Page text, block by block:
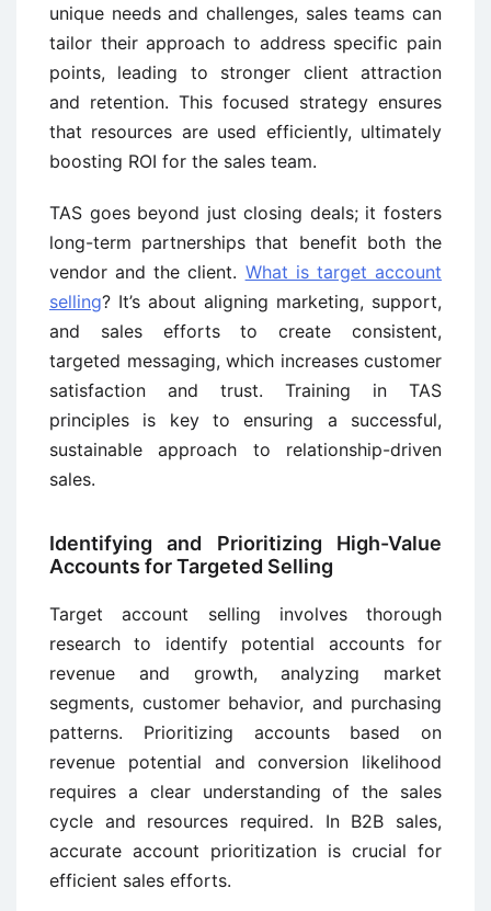
unique needs and challenges, sales teams can
tailor their approach to address specific pain
points, leading to stronger client attraction
and retention. This focused strategy ensures
that resources are used efficiently, ultimately
boosting ROI for the sales team.
TAS goes beyond just closing deals; it fosters
long-term partnerships that benefit both the
vendor and the client. What is target account
selling? It’s about aligning marketing, support,
and sales efforts to create consistent,
targeted messaging, which increases customer
satisfaction and trust. Training in TAS
principles is key to ensuring a successful,
sustainable approach to relationship-driven
sales.
Identifying and Prioritizing High-Value
Accounts for Targeted Selling
Target account selling involves thorough
research to identify potential accounts for
revenue and growth, analyzing market
segments, customer behavior, and purchasing
patterns. Prioritizing accounts based on
revenue potential and conversion likelihood
requires a clear understanding of the sales
cycle and resources required. In B2B sales,
accurate account prioritization is crucial for
efficient sales efforts.